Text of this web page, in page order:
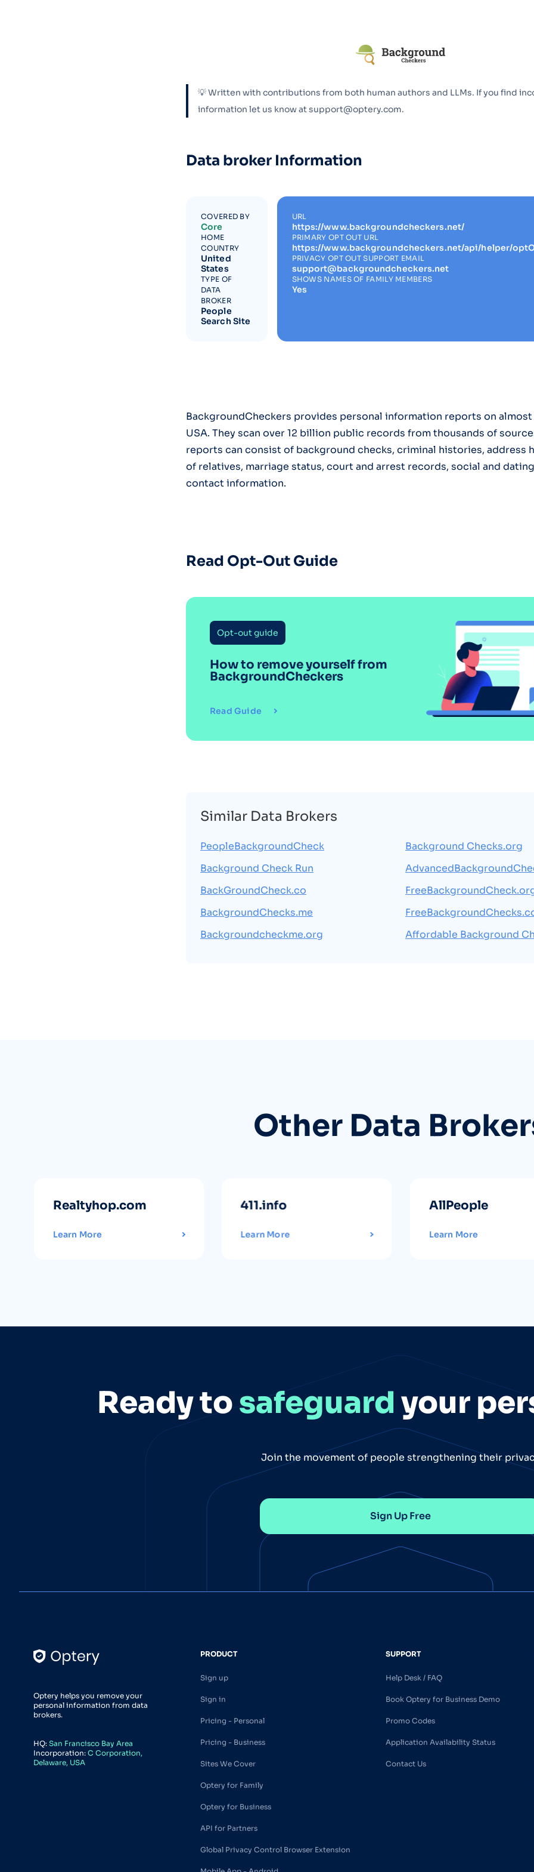
💡 Written with contributions from both human authors and LLMs. If you find
information let us know at support@optery.com.
Data broker Information
COVERED BY
Core
HOME
COUNTRY
United
States
TYPE OF
DATA
BROKER
People
Search Site
URL
https://www.backgroundcheckers.net/
PRIMARY OPT OUT URL
https://www.backgroundcheckers.net/api/helper/
PRIVACY OPT OUT SUPPORT EMAIL
support@backgroundcheckers.net
SHOWS NAMES OF FAMILY MEMBERS
Yes
BackgroundCheckers provides personal information reports on almost
USA. They scan over 12 billion public records from thousands of
reports can consist of background checks, criminal histories, address
of relatives, marriage status, court and arrest records, social and
contact information.
Read Opt-Out Guide
Opt-out guide
How to remove yourself from
BackgroundCheckers
Read Guide
Similar Data Brokers
PeopleBackgroundCheck
Background Check Run
BackGroundCheck.co
BackgroundChecks.me
Backgroundcheckme.org
Background Checks.org
Affordable Background
Other Data
Realtyhop.com
Learn More
411.info
Learn More
AllPeople
Learn More
Ready tosafeguard your
Join the movement of people strengthening their
Sign Up Free
Optery helps you remove your
personal information from data
brokers.
HQ: San Francisco Bay Area
Incorporation: C Corporation,
Delaware, USA
PRODUCT
Sign up
Sign in
Pricing - Personal
Pricing - Business
Sites We Cover
Optery for Family
Optery for Business
API for Partners
Global Privacy Control Browser Extension
SUPPORT
Help Desk / FAQ
Book Optery for Business Demo
Promo Codes
Application Availability Status
Contact Us